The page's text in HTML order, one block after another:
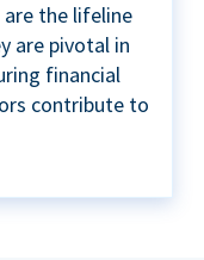
the lifeline
are pivotal in
financial
contribute to